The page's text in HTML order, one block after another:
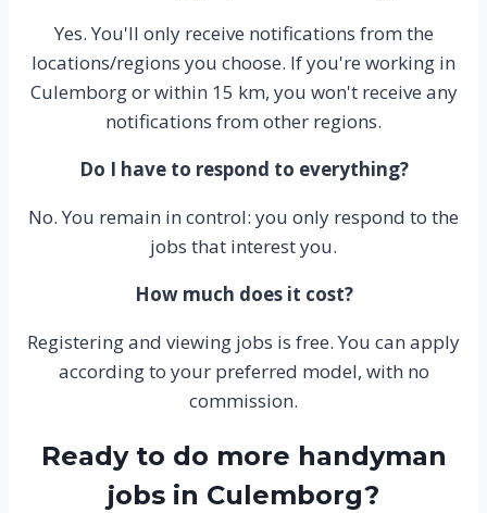
Yes. You'll only receive notifications from the
locations/regions you choose. If you're working in
Culemborg or within 15 km, you won't receive any
notifications from other regions.
Do I have to respond to everything?
No. You remain in control: you only respond to the
jobs that interest you.
How much does it cost?
Registering and viewing jobs is free. You can apply
according to your preferred model, with no
commission.
Ready to do more handyman
jobs in Culemborg?